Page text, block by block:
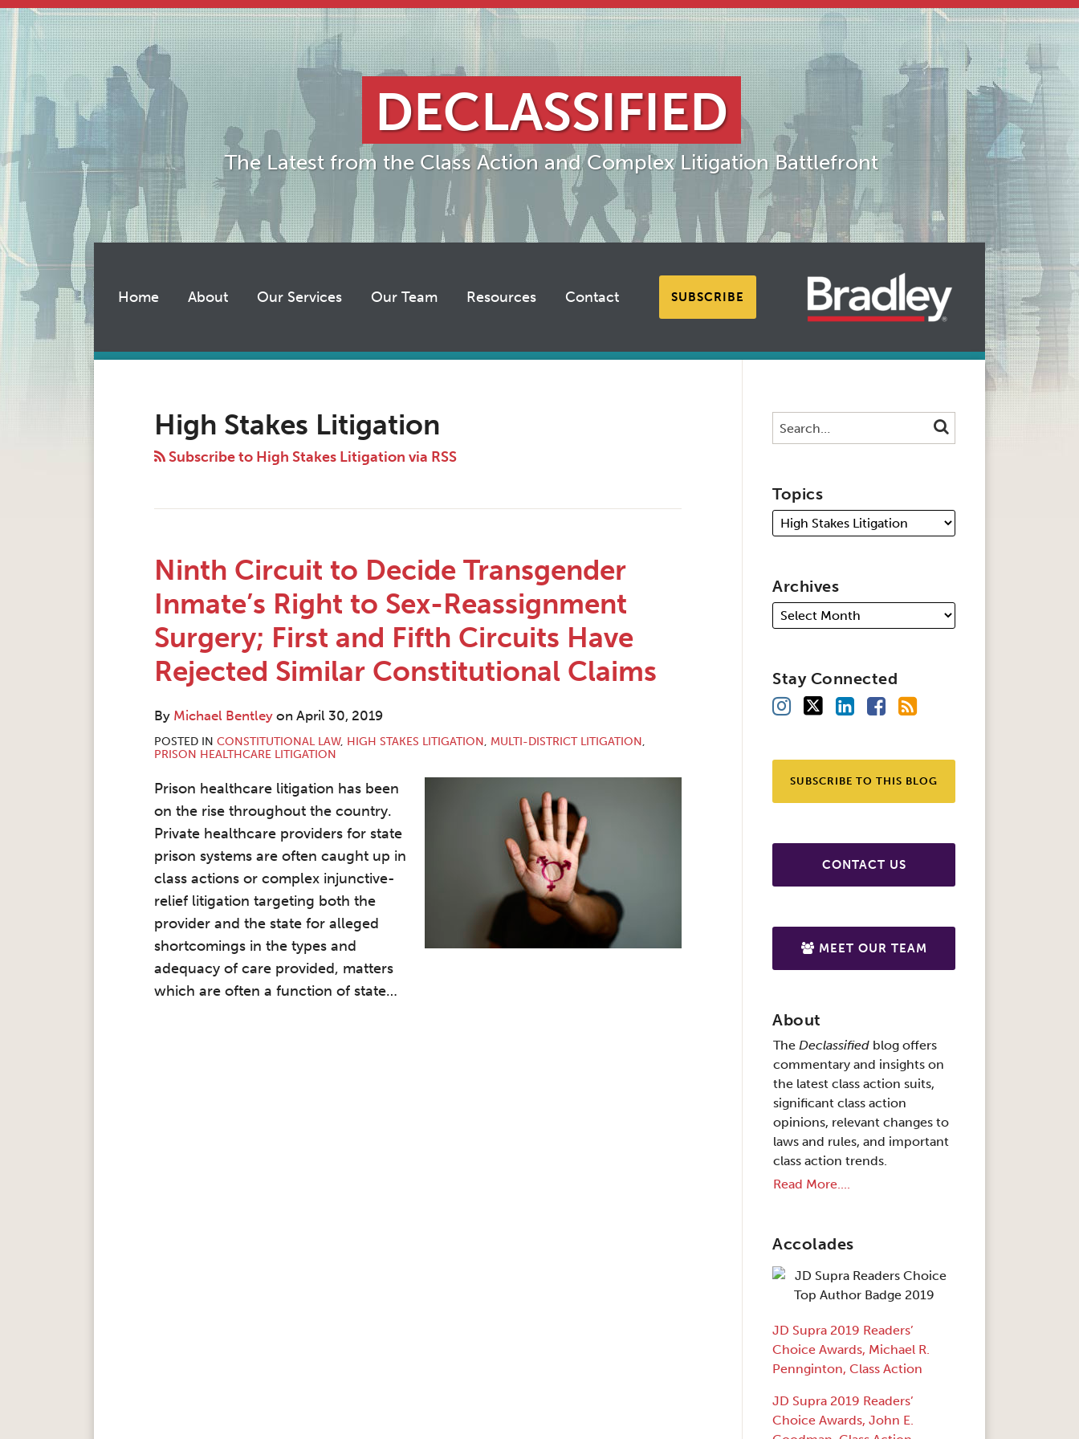
Skip
to
content
DECLASSIFIED
The Latest from the Class Action and Complex Litigation Battlefront
Home About Our Services Our Team Resources Contact SUBSCRIBE
High Stakes Litigation
Subscribe to High Stakes Litigation via RSS
Ninth Circuit to Decide Transgender
Inmate’s Right to Sex-Reassignment
Surgery; First and Fifth Circuits Have
Rejected Similar Constitutional Claims
By Michael Bentley on April 30, 2019
POSTED IN CONSTITUTIONAL LAW, HIGH STAKES LITIGATION, MULTI-DISTRICT LITIGATION,
PRISON HEALTHCARE LITIGATION
Prison healthcare litigation has been
on the rise throughout the country.
Private healthcare providers for state
prison systems are often caught up in
class actions or complex injunctive-
relief litigation targeting both the
provider and the state for alleged
shortcomings in the types and
adequacy of care provided, matters
which are often a function of state…
Search… SEARCH
Topics
Topics
Archives
Archives
Stay Connected
Instagram
Twitter
LinkedIn
Facebook
RSS
SUBSCRIBE TO THIS BLOG
CONTACT US
MEET OUR TEAM
About
The Declassifiedblog offers
commentary and insights on
the latest class action suits,
significant class action
opinions, relevant changes to
laws and rules, and important
class action trends.
Read More....
Accolades
JD Supra 2019 Readers’
Choice Awards, Michael R.
Pennginton, Class Action
JD Supra 2019 Readers’
Choice Awards, John E.